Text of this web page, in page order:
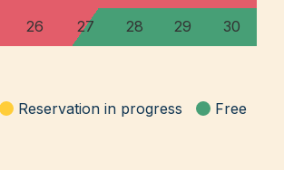
26 27 28 29 30
Reservation in progress Free